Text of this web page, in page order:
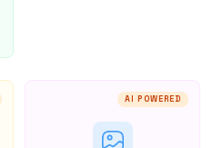
AI POWERED